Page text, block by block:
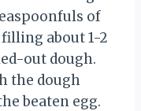
of
about 1-2
out dough.
the dough
beaten egg.